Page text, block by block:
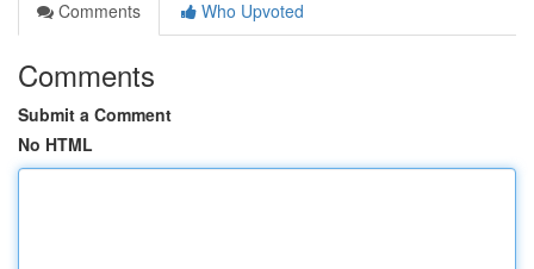
Comments
Who Upvoted
Comments
Submit a Comment
No HTML